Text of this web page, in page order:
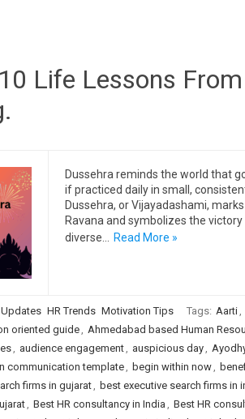
Life Lessons
Dussehra reminds the world that
if practiced daily in small,
Dussehra, or Vijayadashami,
Ravana and symbolizes the victory
diverse…
Read More »
HR Trends Motivation Tips Tags: Aarti,
oriented guide, Ahmedabad based Human
, audience engagement, auspicious day,
communication template, begin within now,
firms in gujarat, best executive search firms in
, Best HR consultancy in India , Best HR